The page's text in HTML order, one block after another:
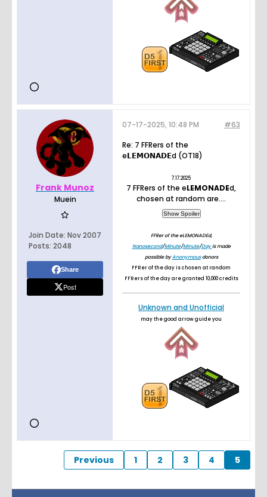
Frank Munoz
Muein
Join Date: Nov 2007
Posts: 2048
Share
Post
#63
07-17-2025, 10:48 PM
Re: 7 FFRers of the
e𝗟𝗘𝗠𝝤𝝢𝝖𝗗𝗘d (OT18)
7.17.2025
7 FFRers of the eLEMONADEd,
chosen at random are....
FFRer of the eLEMONADEd,
Nanosecond/Minute/Minute/Dayis made
possible byAnonymousdonors
FFRer of the day is chosen at random
FFRers of the day are granted 10,000 credits
Unknown and Unofficial
may the good arrow guide you
Previous 1 2 3 4 5